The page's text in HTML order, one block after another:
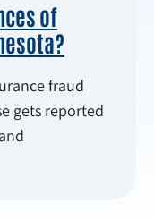
of
fraud
gets reported